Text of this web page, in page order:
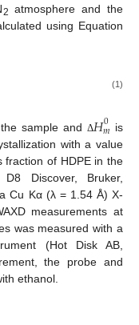
2 atmosphere and the
using Equation
(1)
sample and Δ𝐻0
𝑚 is
with a value
fraction of HDPE in the
Discover, Bruker,
Cu Kα (λ = 1.54 Å) X-
measurements at
was measured with a
(Hot Disk AB,
the probe and
ethanol.